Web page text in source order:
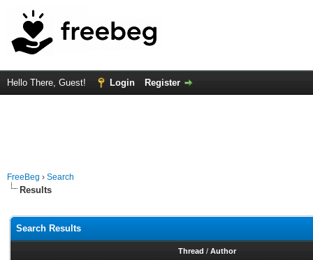
Hello There, Guest! Login Register
FreeBeg › Search
Results
Search Results
Thread / Author